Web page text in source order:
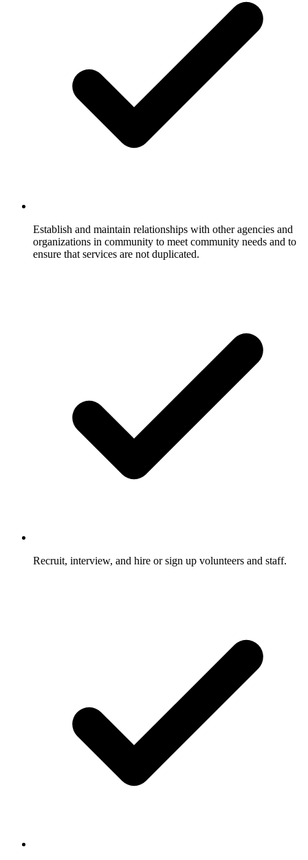
Establish and maintain relationships with other agencies and
organizations in community to meet community needs and to
ensure that services are not duplicated.
Recruit, interview, and hire or sign up volunteers and staff.